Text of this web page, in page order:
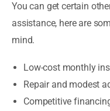
You can get certain
assistance, here are
mind.
Low-cost monthly
Repair and modest
Competitive